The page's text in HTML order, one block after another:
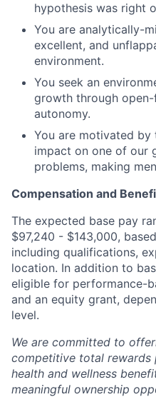
hypothesis was right
You are analytically-
excellent, and
environment.
You seek an
growth through
autonomy.
You are motivated
impact on one of our
problems, making
Compensation and
The expected base pay
$97,240 - $143,000,
including qualifications,
location. In addition to
eligible for performance-
and an equity grant,
level.
We are committed to
competitive total rewards
health and wellness
meaningful ownership